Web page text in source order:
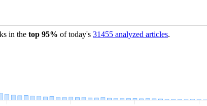
in the top 95% of today's 31455 analyzed articles.